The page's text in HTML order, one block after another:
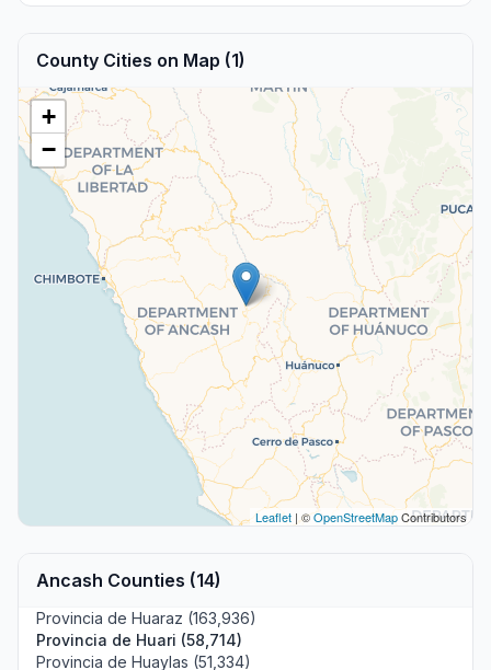
County Cities on Map (1)
+
−
Leaflet | ©OpenStreetMapContributors
Ancash Counties (14)
Provincia de Huaraz (163,936)
Provincia de Huari (58,714)
Provincia de Huaylas (51,334)